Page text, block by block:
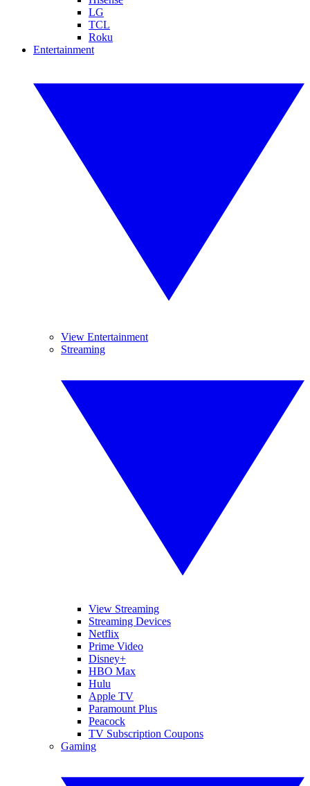
LG
TCL
Roku
Entertainment
View Entertainment
Streaming
View Streaming
Streaming Devices
Netflix
Prime Video
Disney+
HBO Max
Hulu
Apple TV
Paramount Plus
Peacock
TV Subscription Coupons
Gaming